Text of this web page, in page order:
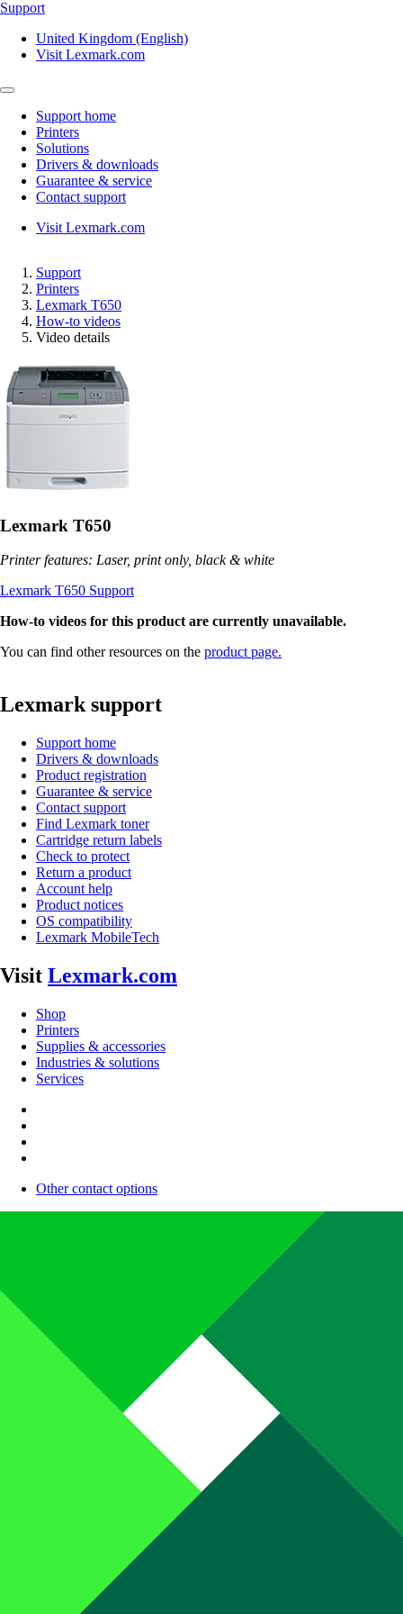
Support
United Kingdom (English)
Visit Lexmark.com
Support home
Printers
Solutions
Drivers & downloads
Guarantee & service
Contact support
Visit Lexmark.com
Support
Printers
Lexmark T650
How-to videos
Video details
Lexmark T650
Printer features: Laser, print only, black & white
Lexmark T650 Support
How-to videos for this product are currently unavailable.
You can find other resources on the product page.
Lexmark support
Support home
Drivers & downloads
Product registration
Guarantee & service
Contact support
Find Lexmark toner
Cartridge return labels
Check to protect
Return a product
Account help
Product notices
OS compatibility
Lexmark MobileTech
Visit Lexmark.com
Shop
Printers
Supplies & accessories
Industries & solutions
Services
Other contact options